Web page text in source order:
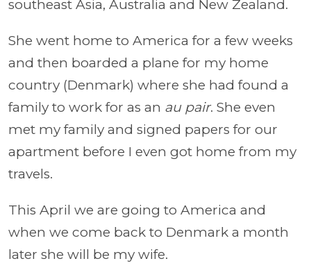
southeast Asia, Australia and New Zealand.
She went home to America for a few weeks
and then boarded a plane for my home
country (Denmark) where she had found a
family to work for as an au pair. She even
met my family and signed papers for our
apartment before I even got home from my
travels.
This April we are going to America and
when we come back to Denmark a month
later she will be my wife.